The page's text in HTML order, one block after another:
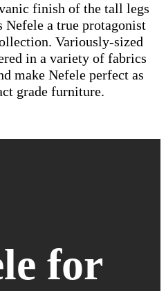
finish of the tall legs
Nefele a true protagonist
Variously-sized
in a variety of fabrics
make Nefele perfect as
grade furniture.
for